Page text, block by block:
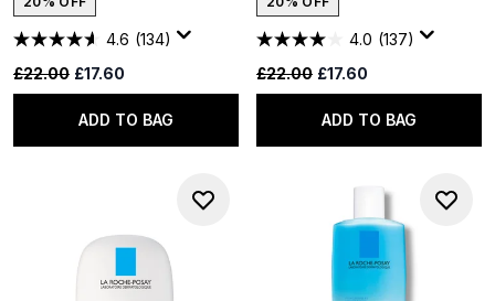
4.6 (134)
Recommended Retail Price:
£22.00 Current price:
£17.60
ADD TO BAG
4.0 (137)
Recommended Retail Price:
£22.00 Current price:
£17.60
ADD TO BAG